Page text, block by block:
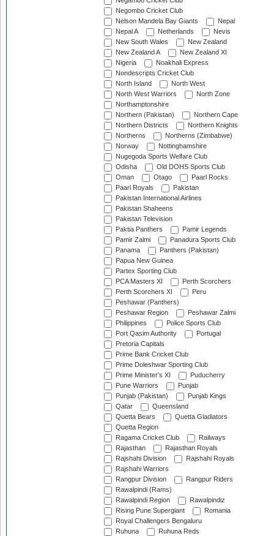
Negombo Cricket Club
Nelson Mandela Bay Giants
Nepal
Nepal A
Netherlands
Nevis
New South Wales
New Zealand
New Zealand A
New Zealand XI
Nigeria
Noakhali Express
Nondescripts Cricket Club
North Island
North West
North West Warriors
North Zone
Northamptonshire
Northern (Pakistan)
Northern Cape
Northern Districts
Northern Knights
Northerns
Northerns (Zimbabwe)
Norway
Nottinghamshire
Nugegoda Sports Welfare Club
Odisha
Old DOHS Sports Club
Oman
Otago
Paarl Rocks
Paarl Royals
Pakistan
Pakistan International Airlines
Pakistan Shaheens
Pakistan Television
Paktia Panthers
Pamir Legends
Pamir Zalmi
Panadura Sports Club
Panama
Panthers (Pakistan)
Papua New Guinea
Partex Sporting Club
PCA Masters XI
Perth Scorchers
Perth Scorchers XI
Peru
Peshawar (Panthers)
Peshawar Region
Peshawar Zalmi
Philippines
Police Sports Club
Port Qasim Authority
Portugal
Pretoria Capitals
Prime Bank Cricket Club
Prime Doleshwar Sporting Club
Prime Minister's XI
Puducherry
Pune Warriors
Punjab
Punjab (Pakistan)
Punjab Kings
Qatar
Queensland
Quetta Bears
Quetta Gladiators
Quetta Region
Ragama Cricket Club
Railways
Rajasthan
Rajasthan Royals
Rajshahi Division
Rajshahi Royals
Rajshahi Warriors
Rangpur Division
Rangpur Riders
Rawalpindi (Rams)
Rawalpindi Region
Rawalpindiz
Rising Pune Supergiant
Romania
Royal Challengers Bengaluru
Ruhuna
Ruhuna Reds